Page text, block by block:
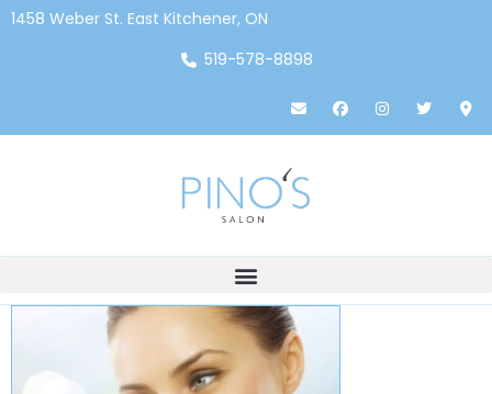
1458 Weber St. East Kitchener, ON
519-578-8898